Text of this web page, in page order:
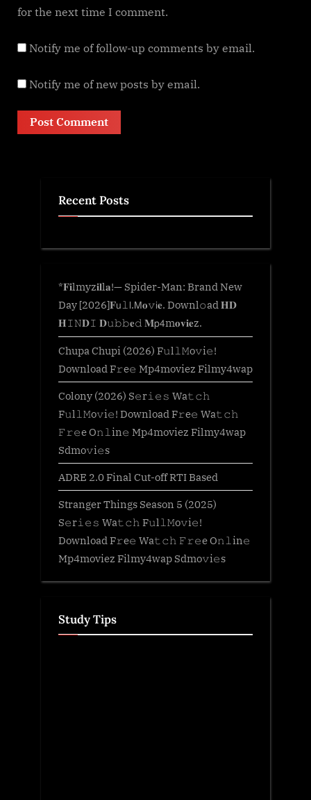
for the next time I comment.
Notify me of follow-up comments by email.
Notify me of new posts by email.
Recent Posts
*𝐅𝐢lmyz𝐢𝐥l𝐚!— Spider-Man: Brand New
Day [2026]𝐅𝗎𝚕𝗅.𝖬𝐨𝚟𝗂𝐞. Downl𝚘ad 𝐇𝐃
𝐇𝙸𝙽𝐃𝙸 𝐃𝚞𝚋𝚋𝐞𝚍 𝐌𝗉𝟦m𝐨𝐯𝐢𝐞z.
Chupa Chupi (2026) F𝚞l𝚕𝙼o𝚟i𝚎!
Download F𝚛e𝚎 Mp4moviez Filmy4wap
Colony (2026) S𝚎r𝚒𝚎𝚜 Wa𝚝𝚌𝚑
F𝚞l𝚕𝙼o𝚟i𝚎! Download F𝚛e𝚎 Wa𝚝𝚌𝚑
𝙵𝚛𝚎e O𝚗𝚕in𝚎 Mp4moviez Filmy4wap
Sdmo𝚟i𝚎s
ADRE 2.0 Final Cut-off RTI Based
Stranger Things Season 5 (2025)
S𝚎r𝚒𝚎𝚜 Wa𝚝𝚌𝚑 F𝚞l𝚕𝙼o𝚟i𝚎!
Download F𝚛e𝚎 Wa𝚝𝚌𝚑 𝙵𝚛𝚎e O𝚗𝚕in𝚎
Mp4moviez Filmy4wap Sdmo𝚟i𝚎s
Study Tips